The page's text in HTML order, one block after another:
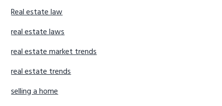
Real estate law
real estate laws
real estate market trends
real estate trends
selling a home